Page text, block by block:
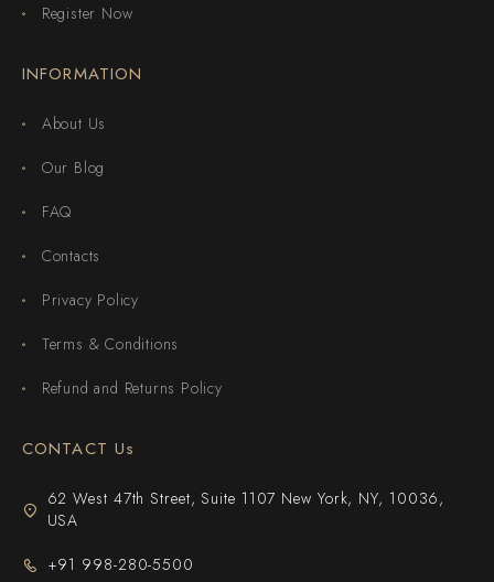
Register Now
INFORMATION
About Us
Our Blog
FAQ
Contacts
Privacy Policy
Terms & Conditions
Refund and Returns Policy
CONTACT Us
62 West 47th Street, Suite 1107 New York, NY, 10036,
USA
+91 998-280-5500